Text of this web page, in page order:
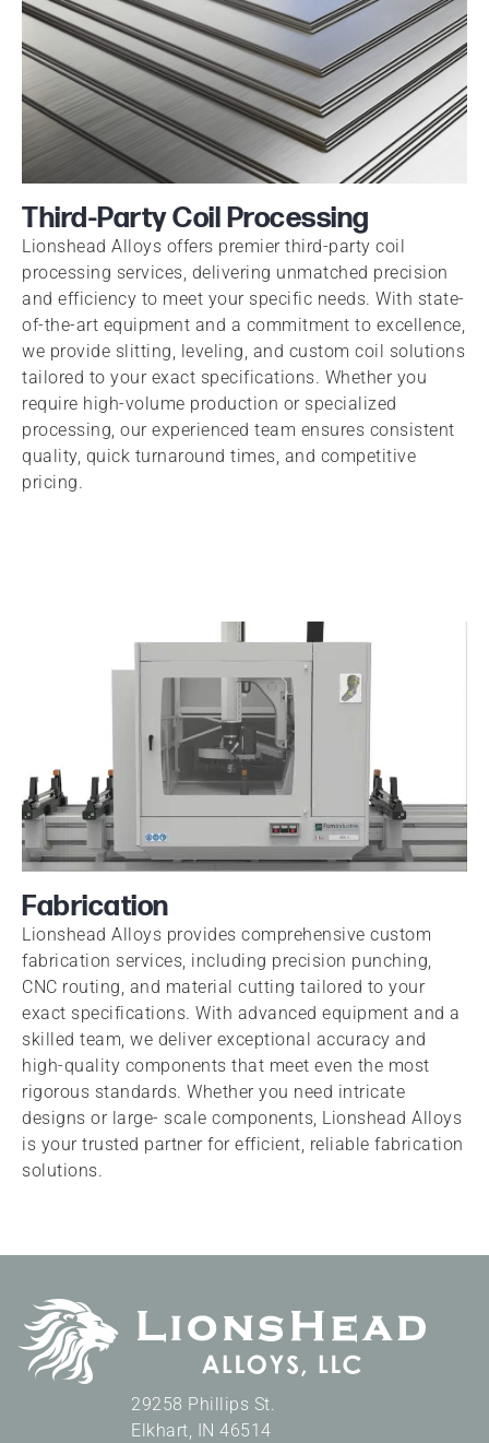
Third-Party Coil Processing
Lionshead Alloys offers premier third-party coil
processing services, delivering unmatched precision
and efficiency to meet your specific needs. With state-
of-the-art equipment and a commitment to excellence,
we provide slitting, leveling, and custom coil solutions
tailored to your exact specifications. Whether you
require high-volume production or specialized
processing, our experienced team ensures consistent
quality, quick turnaround times, and competitive
pricing.
Fabrication
Lionshead Alloys provides comprehensive custom
fabrication services, including precision punching,
CNC routing, and material cutting tailored to your
exact specifications. With advanced equipment and a
skilled team, we deliver exceptional accuracy and
high-quality components that meet even the most
rigorous standards. Whether you need intricate
designs or large- scale components, Lionshead Alloys
is your trusted partner for efficient, reliable fabrication
solutions.
29258 Phillips St.
Elkhart IN 46514